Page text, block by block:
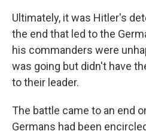
Ultimately, it was Hitler's
the end that led to the
his commanders were
was going but didn't have
to their leader.
The battle came to an end
Germans had been